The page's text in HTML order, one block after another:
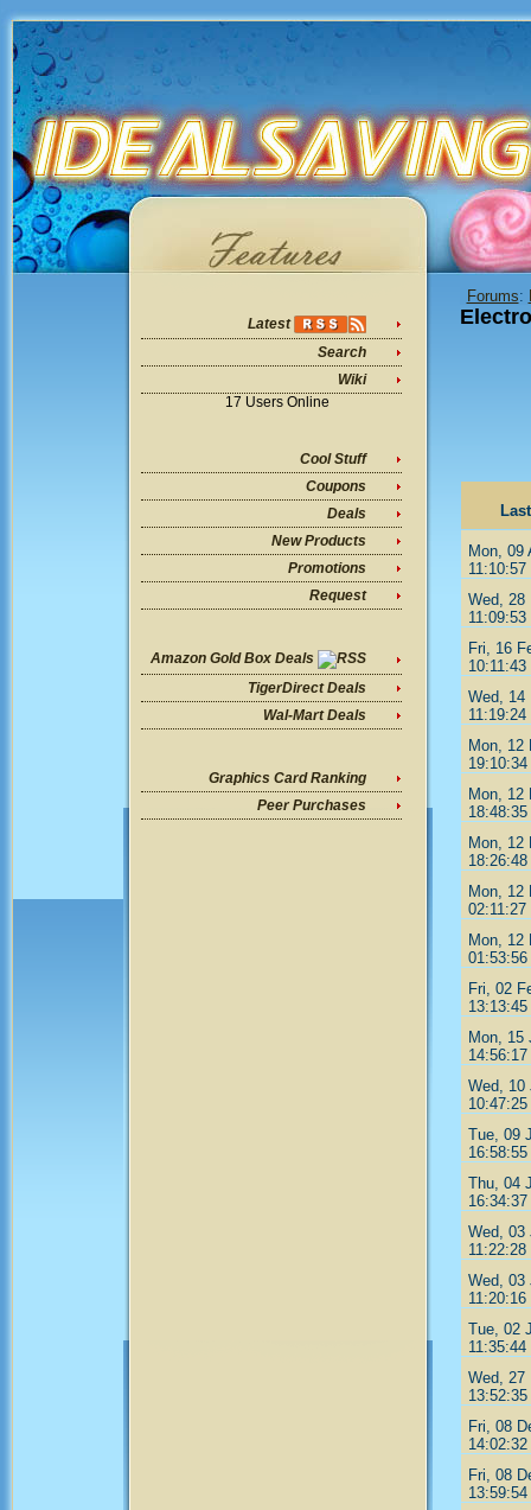
Latest
Search
Wiki
17 Users Online
Cool Stuff
Coupons
Deals
New Products
Promotions
Request
Amazon Gold Box Deals
TigerDirect Deals
Wal-Mart Deals
Graphics Card Ranking
Peer Purchases
Forums:
Mon, 09
11:10:57
Wed, 28
11:09:53
Fri, 16
10:11:43
Wed, 14
11:19:24
Mon, 12
19:10:34
Mon, 12
18:48:35
Mon, 12
18:26:48
Mon, 12
02:11:27
Mon, 12
01:53:56
Fri, 02
13:13:45
Mon, 15
14:56:17
Wed, 10
10:47:25
Tue, 09
16:58:55
Thu, 04
16:34:37
Wed, 03
11:22:28
Wed, 03
11:20:16
Tue, 02
11:35:44
Wed, 27
13:52:35
Fri, 08
14:02:32
Fri, 08
13:59:54